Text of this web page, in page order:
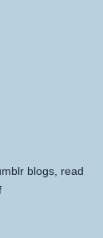
blogs, read